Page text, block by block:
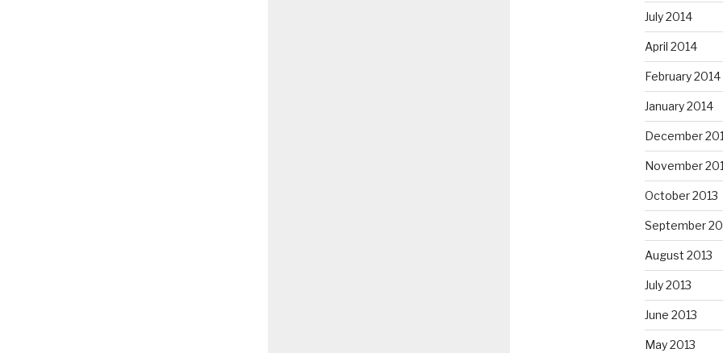
July 2014
April 2014
February 2014
January 2014
December
November
October 2013
September
August 2013
July 2013
June 2013
May 2013